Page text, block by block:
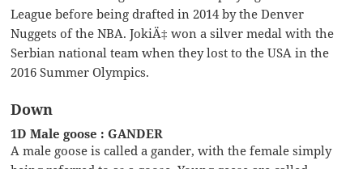
League before being drafted in 2014 by the Denver
Nuggets of the NBA. JokiÄ‡ won a silver medal with the
Serbian national team when they lost to the USA in the
2016 Summer Olympics.
Down
1D Male goose : GANDER
A male goose is called a gander, with the female simply